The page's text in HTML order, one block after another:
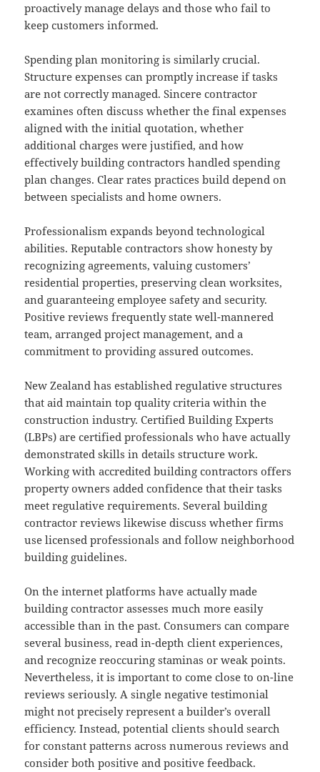
proactively manage delays and those who fail to
keep customers informed.
Spending plan monitoring is similarly crucial.
Structure expenses can promptly increase if tasks
are not correctly managed. Sincere contractor
examines often discuss whether the final expenses
aligned with the initial quotation, whether
additional charges were justified, and how
effectively building contractors handled spending
plan changes. Clear rates practices build depend on
between specialists and home owners.
Professionalism expands beyond technological
abilities. Reputable contractors show honesty by
recognizing agreements, valuing customers’
residential properties, preserving clean worksites,
and guaranteeing employee safety and security.
Positive reviews frequently state well-mannered
team, arranged project management, and a
commitment to providing assured outcomes.
New Zealand has established regulative structures
that aid maintain top quality criteria within the
construction industry. Certified Building Experts
(LBPs) are certified professionals who have actually
demonstrated skills in details structure work.
Working with accredited building contractors offers
property owners added confidence that their tasks
meet regulative requirements. Several building
contractor reviews likewise discuss whether firms
use licensed professionals and follow neighborhood
building guidelines.
On the internet platforms have actually made
building contractor assesses much more easily
accessible than in the past. Consumers can compare
several business, read in-depth client experiences,
and recognize reoccuring staminas or weak points.
Nevertheless, it is important to come close to on-line
reviews seriously. A single negative testimonial
might not precisely represent a builder’s overall
efficiency. Instead, potential clients should search
for constant patterns across numerous reviews and
consider both positive and positive feedback.